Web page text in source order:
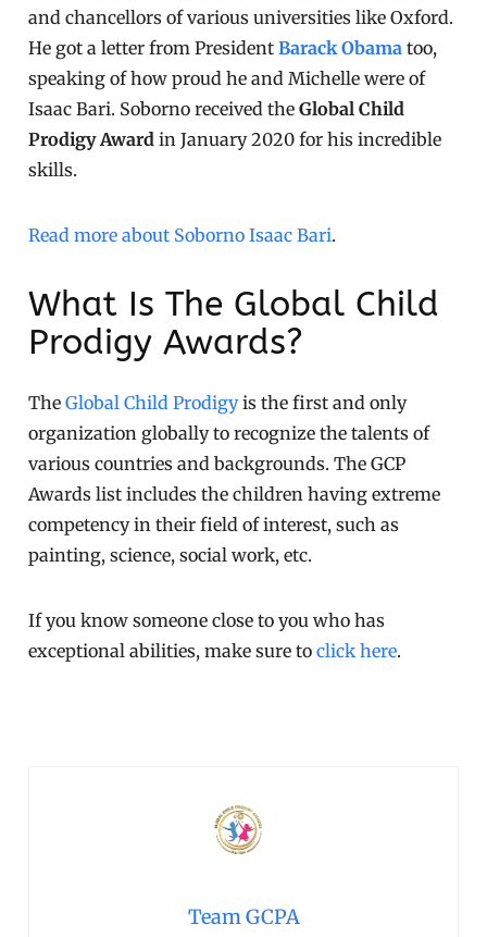
and chancellors of various universities like Oxford.
He got a letter from PresidentBarack Obama too,
speaking of how proud he and Michelle were of
Isaac Bari. Soborno received theGlobal Child
Prodigy Award in January 2020 for his incredible
skills.
Read more about Soborno Isaac Bari.
What Is The Global Child
Prodigy Awards?
TheGlobal Child Prodigyis the first and only
organization globally to recognize the talents of
various countries and backgrounds. The GCP
Awards list includes the children having extreme
competency in their field of interest, such as
painting, science, social work, etc.
If you know someone close to you who has
exceptional abilities, make sure toclick here.
Team GCPA